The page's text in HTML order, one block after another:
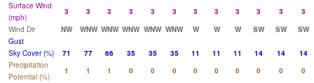
Surface Wind
(mph)
3 3 3 3 3 3 3 3 3 3 3
3
Wind Dir
NW WNW WNW WNW WNW WNW W W W SW SW
SW
Gust
Sky Cover (%)
71 77 66 35 35 35 11 11 11 14 14
14
Precipitation
Potential (%)
1 1 1 0 0 0 0 0 0 0 0
0